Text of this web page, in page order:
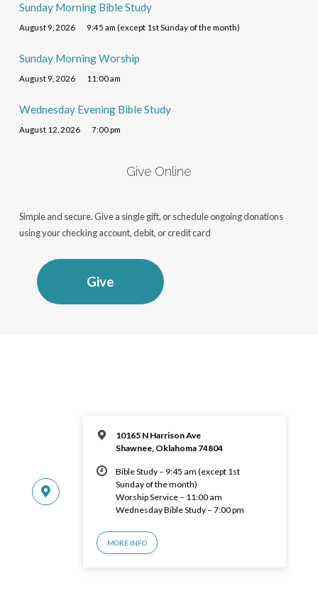
Sunday Morning Bible Study
August 9, 2026 9:45 am (except 1st Sunday of the month)
Sunday Morning Worship
August 9, 2026 11:00 am
Wednesday Evening Bible Study
August 12, 2026 7:00 pm
Give Online
Simple and secure. Give a single gift, or schedule ongoing donations
using your checking account, debit, or credit card
Give
10165 N Harrison Ave
Shawnee, Oklahoma 74804
Bible Study – 9:45 am (except 1st
Sunday of the month)
Worship Service – 11:00 am
Wednesday Bible Study – 7:00 pm
MORE INFO